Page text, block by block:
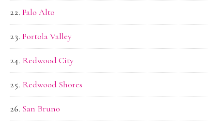
Palo Alto
Portola Valley
Redwood City
Redwood Shores
San Bruno